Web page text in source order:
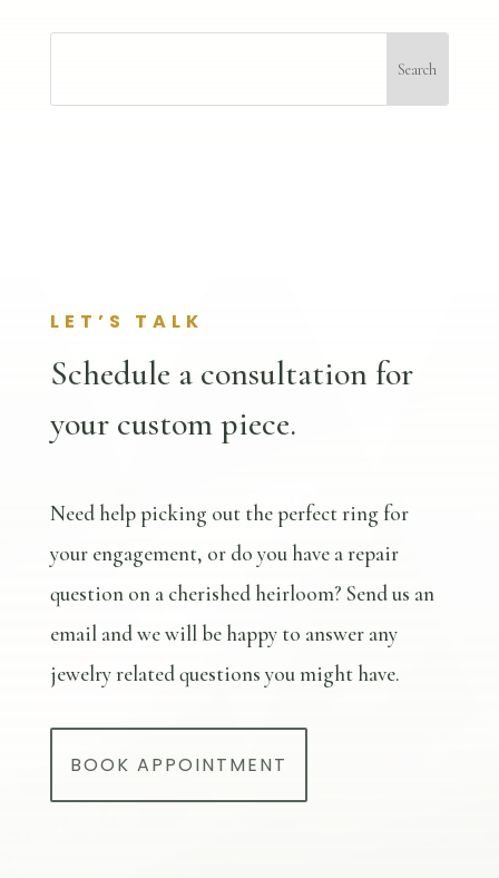
LET’S TALK
Schedule a consultation for
your custom piece.
Need help picking out the perfect ring for
your engagement, or do you have a repair
question on a cherished heirloom? Send us an
email and we will be happy to answer any
jewelry related questions you might have.
BOOK APPOINTMENT